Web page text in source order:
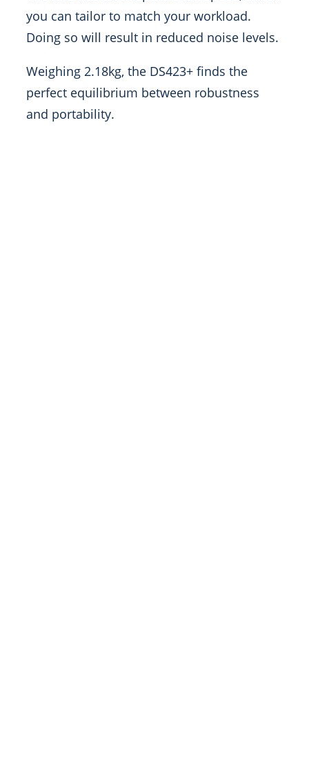
you can tailor to match your workload.
Doing so will result in reduced noise levels.
Weighing 2.18kg, the DS423+ finds the
perfect equilibrium between robustness
and portability.